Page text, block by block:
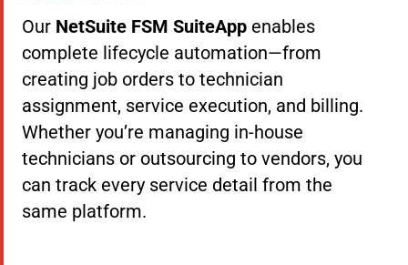
Our NetSuite FSM SuiteApp enables
complete lifecycle automation—from
creating job orders to technician
assignment, service execution, and billing.
Whether you’re managing in-house
technicians or outsourcing to vendors, you
can track every service detail from the
same platform.